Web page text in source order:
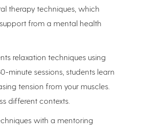
therapy techniques, which
from a mental health
relaxation techniques using
minute sessions, students learn
tension from your muscles.
different contexts.
with a mentoring